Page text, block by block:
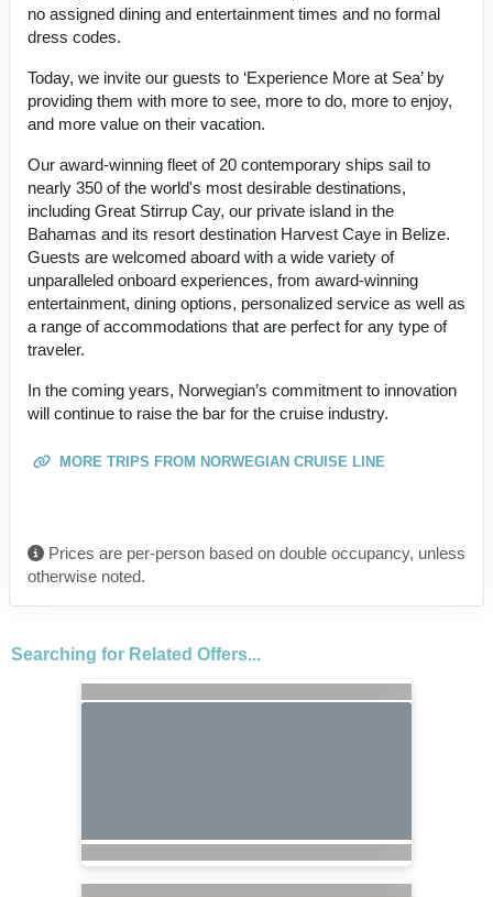
no assigned dining and entertainment times and no formal
dress codes.
Today, we invite our guests to ‘Experience More at Sea’ by
providing them with more to see, more to do, more to enjoy,
and more value on their vacation.
Our award-winning fleet of 20 contemporary ships sail to
nearly 350 of the world's most desirable destinations,
including Great Stirrup Cay, our private island in the
Bahamas and its resort destination Harvest Caye in Belize.
Guests are welcomed aboard with a wide variety of
unparalleled onboard experiences, from award-winning
entertainment, dining options, personalized service as well as
a range of accommodations that are perfect for any type of
traveler.
In the coming years, Norwegian’s commitment to innovation
will continue to raise the bar for the cruise industry.
MORE TRIPS FROM NORWEGIAN CRUISE LINE
Prices are per-person based on double occupancy, unless
otherwise noted.
Searching for Related Offers...